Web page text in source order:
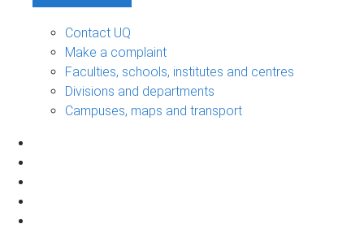
Contact UQ
Make a complaint
Faculties, schools, institutes and centres
Divisions and departments
Campuses, maps and transport